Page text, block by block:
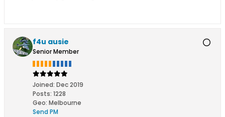
f4u ausie
Senior Member
Joined: Dec 2019
Posts: 1228
Geo: Melbourne
Send PM